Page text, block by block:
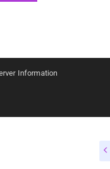
Information